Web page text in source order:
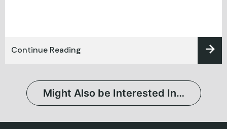
Continue Reading
Might Also be Interested In…